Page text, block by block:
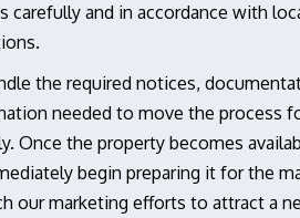
carefully and in accordance with
the required notices,
needed to move the process
Once the property becomes
begin preparing it for the
our marketing efforts to attract a